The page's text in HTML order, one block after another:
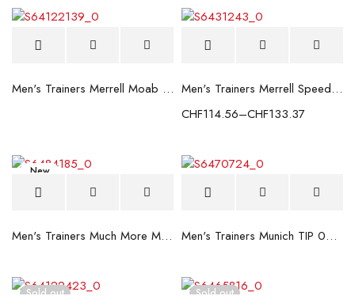
Men's Trainers Merrell Moab Speed GTX Blue
Men's Trainers Merrell Speed Strike Gore-Tex Black
CHF114.56–CHF133.37
New
Men's Trainers Much More Much More Hakimono White Men's Trainers Munich TIP 02 Black
Sold out Sold out